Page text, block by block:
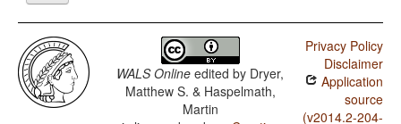
WALS Online edited by Dryer,
Matthew S. & Haspelmath,
Martin
Privacy Policy
Disclaimer
Application
source
(v2014.2-204-